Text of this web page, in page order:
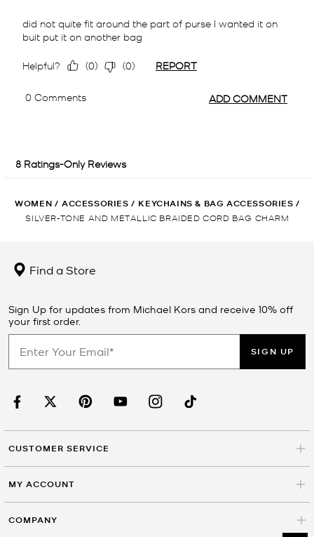
WOMEN / ACCESSORIES / KEYCHAINS & BAG ACCESSORIES /
SILVER-TONE AND METALLIC BRAIDED CORD BAG CHARM
Find a Store
Sign Up for updates from Michael Kors and receive 10% off
your first order.
SIGN UP
CUSTOMER SERVICE
MY ACCOUNT
COMPANY